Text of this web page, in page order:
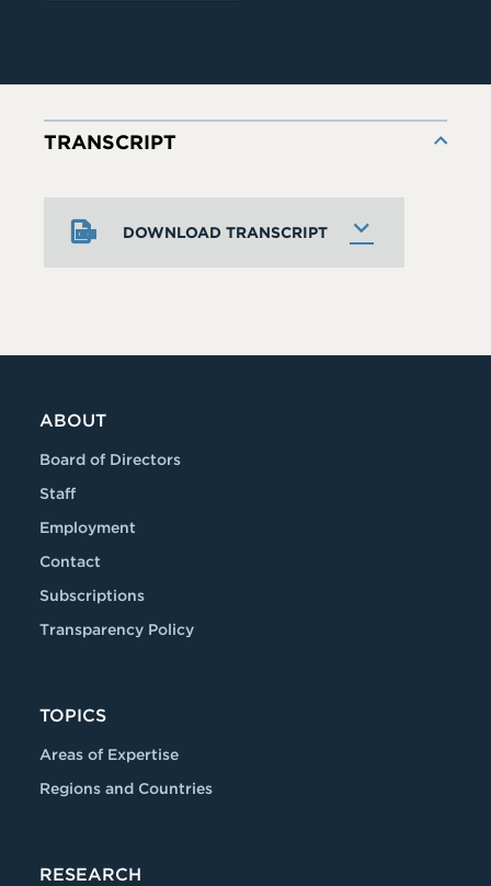
DOWNLOAD TRANSCRIPT
TRANSCRIPT
ABOUT
Board of Directors
Staff
Employment
Contact
Subscriptions
Transparency Policy
TOPICS
Areas of Expertise
Regions and Countries
RESEARCH